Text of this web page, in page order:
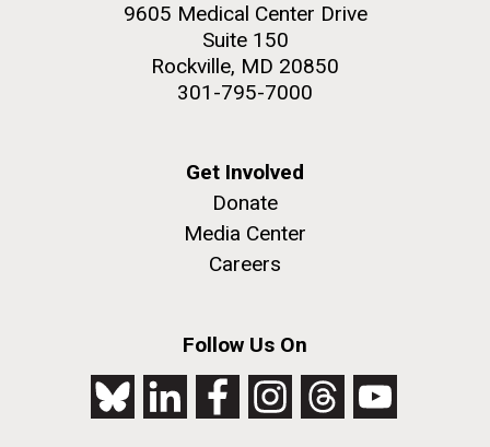
9605 Medical Center Drive
Suite 150
Rockville, MD 20850
301-795-7000
Get Involved
Donate
Media Center
Careers
Follow Us On